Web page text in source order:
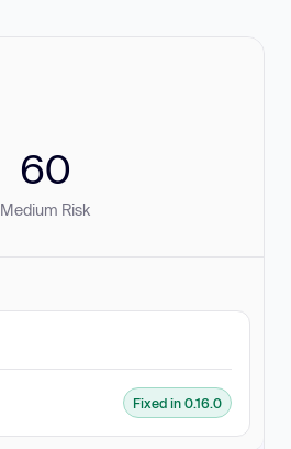
60
Medium Risk
Fixed in 0.16.0